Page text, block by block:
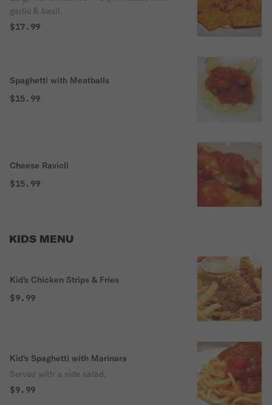
garlic & basil.
$17.99
Spaghetti with Meatballs
$15.99
Cheese Ravioli
$15.99
KIDS MENU
Kid's Chicken Strips & Fries
$9.99
Kid's Spaghetti with Marinara
Served with a side salad.
$9.99